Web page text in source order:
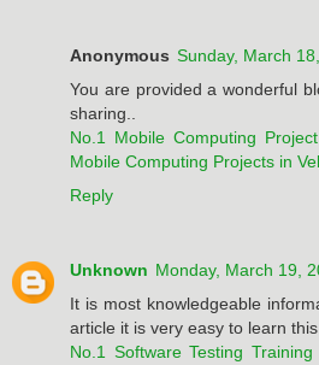
Anonymous Sunday, March
You are provided a wonderful
sharing..
No.1 Mobile Computing
Mobile Computing Projects in
Reply
Unknown Monday, March 19,
It is most knowledgeable
article it is very easy to learn
No.1 Software Testing